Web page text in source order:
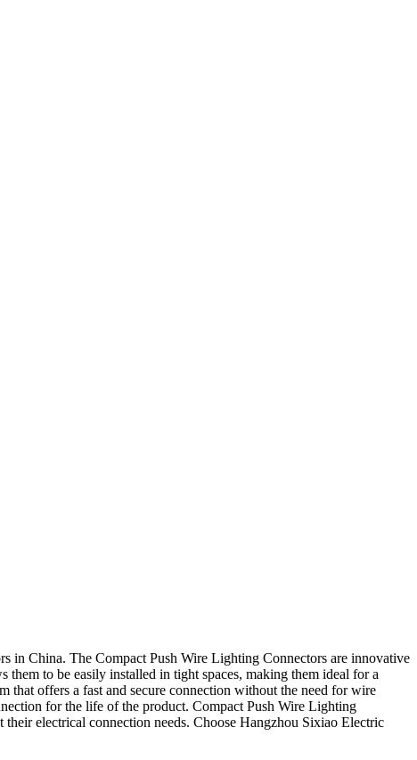
in China. The Compact Push Wire Lighting Connectors are innovative
to be easily installed in tight spaces, making them ideal for a
that offers a fast and secure connection without the need for wire
for the life of the product. Compact Push Wire Lighting
electrical connection needs. Choose Hangzhou Sixiao Electric